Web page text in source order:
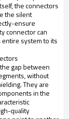
the connectors
the silent
ensure
connector can
system to its
gap between
without
They are
in the
quality